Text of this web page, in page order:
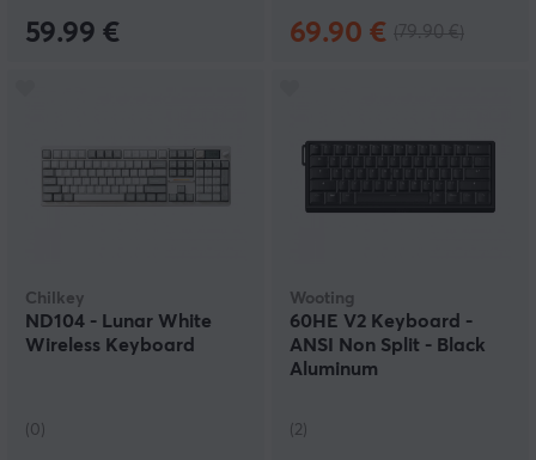
59.99 € 69.90 €
Chilkey
ND104 - Lunar White
Wireless Keyboard
(0)
Wooting
60HE V2 Keyboard -
ANSI Non Split - Black
Aluminum
(2)